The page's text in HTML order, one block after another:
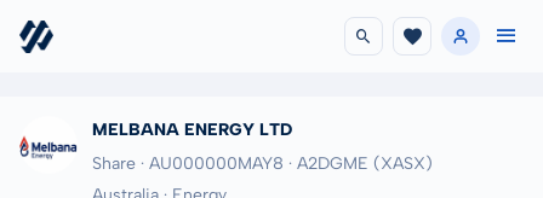
MELBANA ENERGY LTD
Share · AU000000MAY8 · A2DGME (XASX)